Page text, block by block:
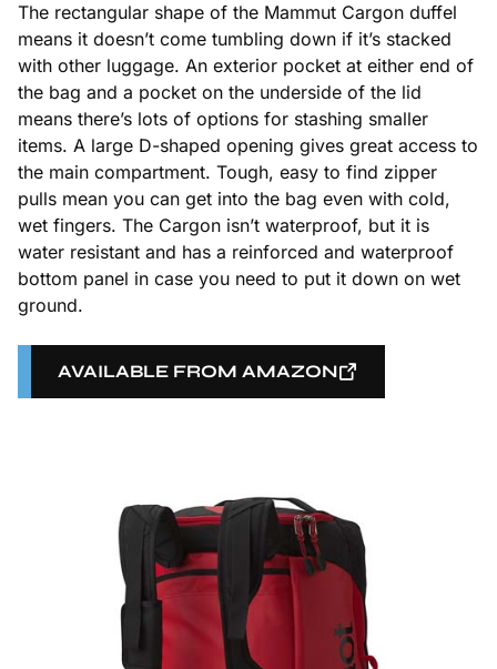
The rectangular shape of the Mammut Cargon duffel
means it doesn’t come tumbling down if it’s stacked
with other luggage. An exterior pocket at either end of
the bag and a pocket on the underside of the lid
means there’s lots of options for stashing smaller
items. A large D-shaped opening gives great access to
the main compartment. Tough, easy to find zipper
pulls mean you can get into the bag even with cold,
wet fingers. The Cargon isn’t waterproof, but it is
water resistant and has a reinforced and waterproof
bottom panel in case you need to put it down on wet
ground.
AVAILABLE FROM AMAZON